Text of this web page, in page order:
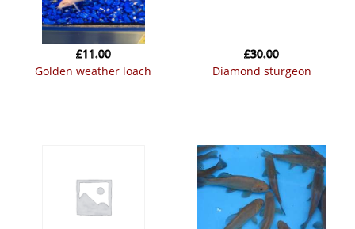
golden weather loach
£11.00
diamond sturgeon
£30.00